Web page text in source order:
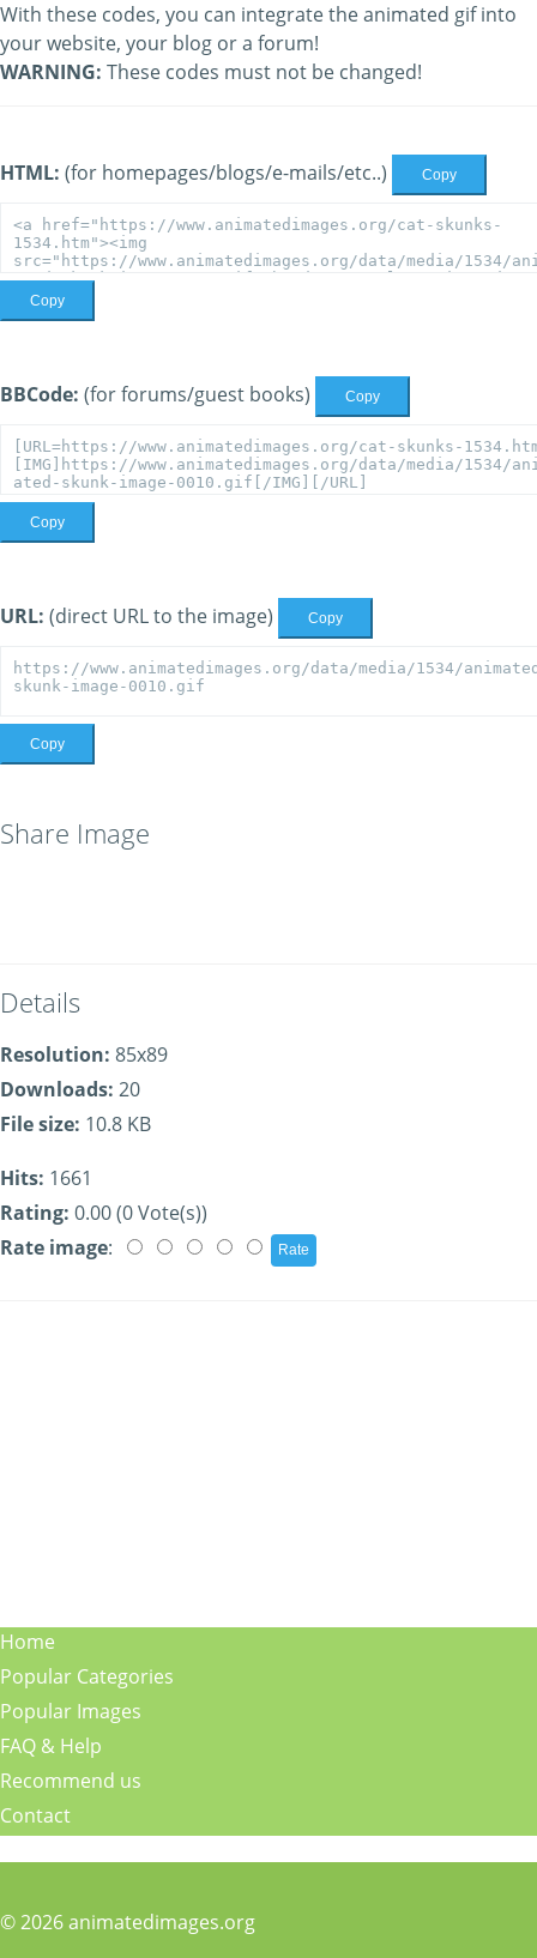
With these codes, you can integrate the animated gif into
your website, your blog or a forum!
WARNING: These codes must not be changed!
HTML: (for homepages/blogs/e-mails/etc..) Copy
Copy
BBCode: (for forums/guest books) Copy
Copy
URL: (direct URL to the image) Copy
Copy
Share Image
Details
Resolution: 85x89
Downloads: 20
File size: 10.8 KB
Hits: 1661
Rating: 0.00 (0 Vote(s))
Rate image:
Home
Popular Categories
Popular Images
FAQ & Help
Recommend us
Contact
© 2026 animatedimages.org